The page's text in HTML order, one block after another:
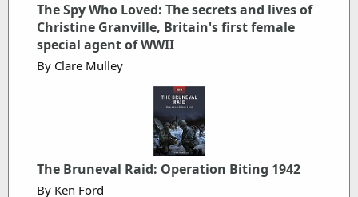
The Spy Who Loved: The secrets and lives of
Christine Granville, Britain's first female
special agent of WWII
By Clare Mulley
The Bruneval Raid: Operation Biting 1942
By Ken Ford